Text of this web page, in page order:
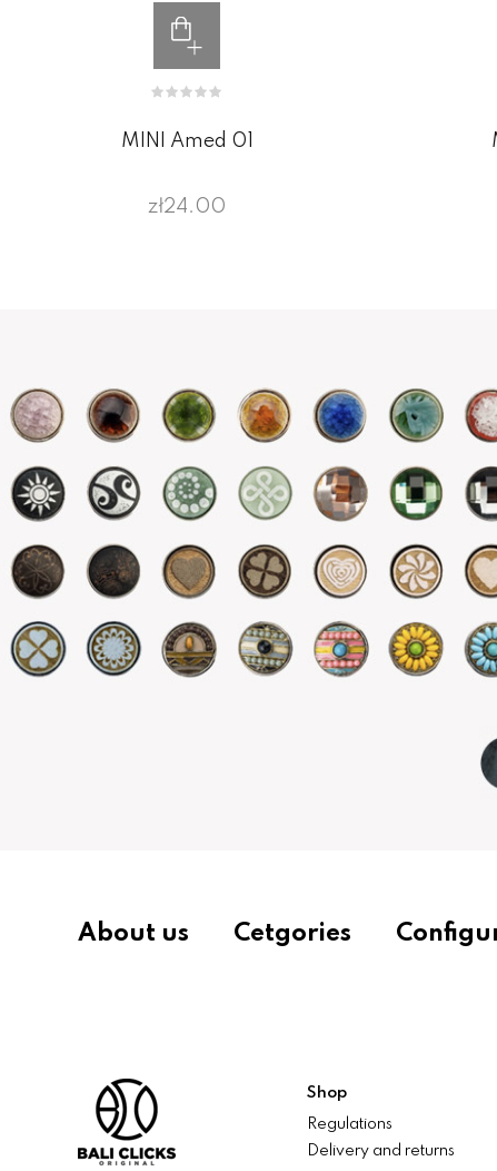
MINI Amed 01
zł24.00
About us Cetgories
Shop
Regulations
Delivery and returns